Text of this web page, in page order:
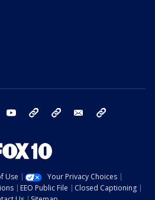
instagram youtube bluesky email
Use
Your Privacy Choices
EEO Public File
Closed Captioning